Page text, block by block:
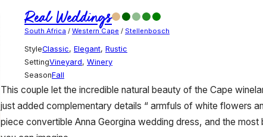
Real Weddings
South Africa / Western Cape / Stellenbosch
StyleClassic, Elegant, Rustic
SettingVineyard, Winery
SeasonFall
This couple let the incredible natural beauty of the Cape
just added complementary details “ armfuls of white flowers
piece convertible Anna Georgina wedding dress, and the most